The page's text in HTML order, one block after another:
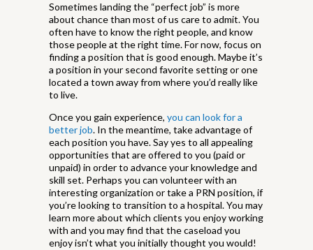
Sometimes landing the “perfect job” is more
about chance than most of us care to admit. You
often have to know the right people, and know
those people at the right time. For now, focus on
finding a position that is good enough. Maybe it’s
a position in your second favorite setting or one
located a town away from where you’d really like
to live.
Once you gain experience, you can look for a
better job. In the meantime, take advantage of
each position you have. Say yes to all appealing
opportunities that are offered to you (paid or
unpaid) in order to advance your knowledge and
skill set. Perhaps you can volunteer with an
interesting organization or take a PRN position, if
you’re looking to transition to a hospital. You may
learn more about which clients you enjoy working
with and you may find that the caseload you
enjoy isn’t what you initially thought you would!